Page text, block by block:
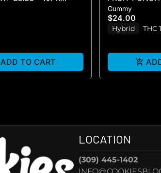
(100MG)
ADD TO CART
GUMMIES
Gummy
$24.00
Hybrid THC
LOCATION
(309) 445-1402